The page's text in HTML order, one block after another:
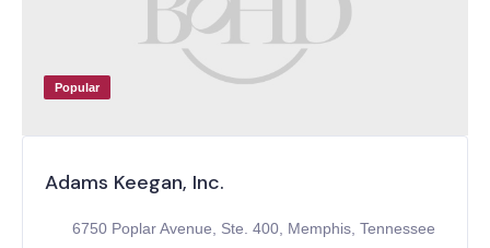
Popular
Adams Keegan, Inc.
6750 Poplar Avenue, Ste. 400, Memphis, Tennessee